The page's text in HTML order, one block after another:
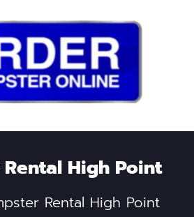
High Point
Rental High Point